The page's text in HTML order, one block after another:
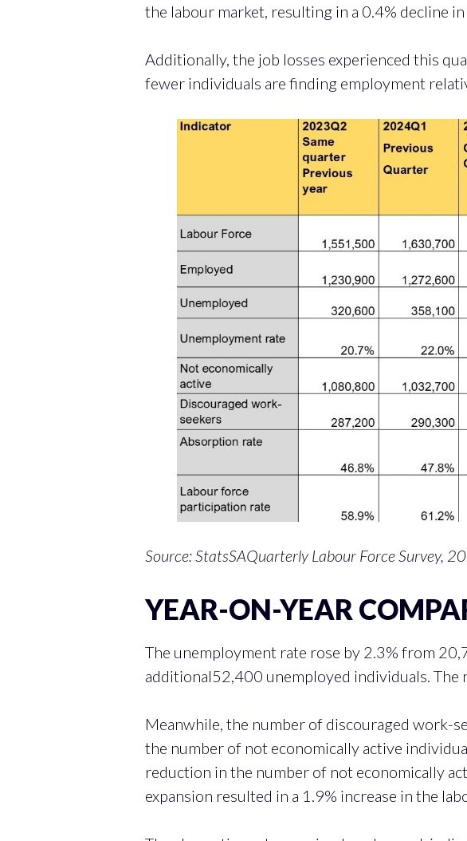
the labour market, resulting in a 0.4% decline
Additionally, the job losses experienced this
fewer individuals are finding employment
Source: StatsSAQuarterly Labour Force Survey,
YEAR-ON-YEAR
The unemployment rate rose by 2.3% from
additional52,400 unemployed individuals.
Meanwhile, the number of discouraged work-
the number of not economically active
reduction in the number of not economically
expansion resulted in a 1.9% increase in the